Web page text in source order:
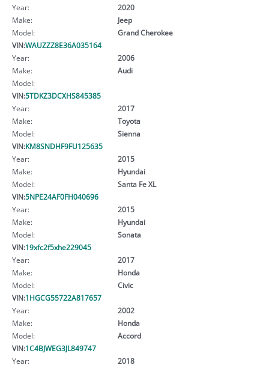
Year:
2020
Make:
Jeep
Model:
Grand Cherokee
VIN:WAUZZZ8E36A035164
Year:
2006
Make:
Audi
Model:
VIN:5TDKZ3DCXHS845385
Year:
2017
Make:
Toyota
Model:
Sienna
VIN:KM8SNDHF9FU125635
Year:
2015
Make:
Hyundai
Model:
Santa Fe XL
VIN:5NPE24AF0FH040696
Year:
2015
Make:
Hyundai
Model:
Sonata
VIN:19xfc2f5xhe229045
Year:
2017
Make:
Honda
Model:
Civic
VIN:1HGCG55722A817657
Year:
2002
Make:
Honda
Model:
Accord
VIN:1C4BJWEG3JL849747
Year:
2018